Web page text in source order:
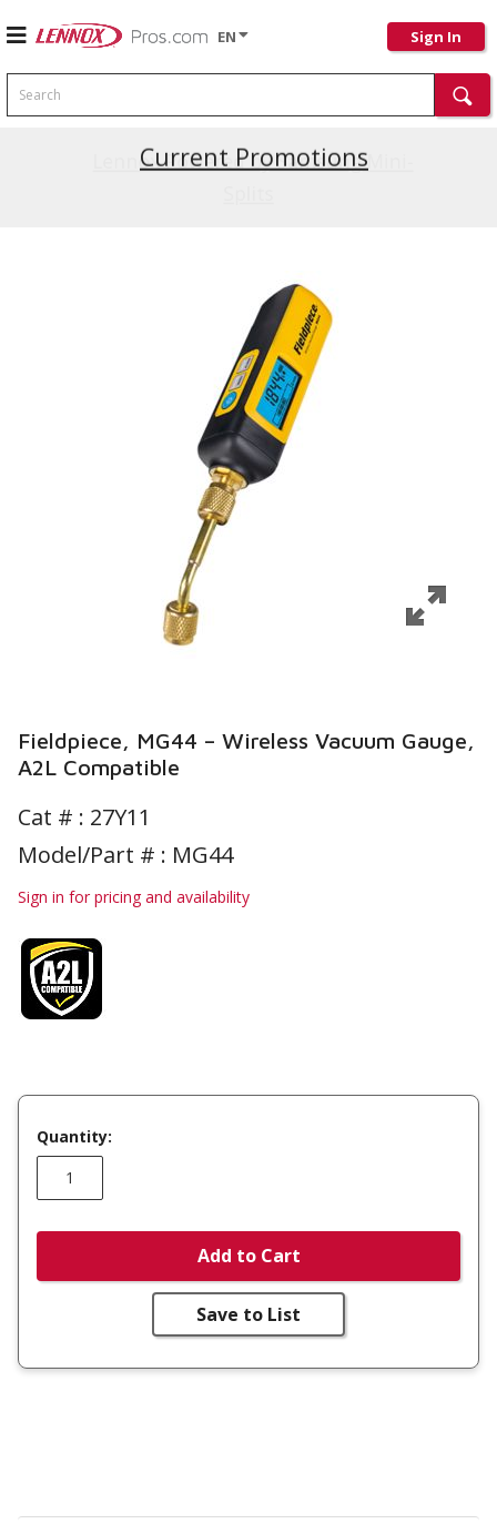
EN Sign In
Search
Current Promotions
Fieldpiece, MG44 – Wireless Vacuum Gauge,
A2L Compatible
Cat # : 27Y11
Model/Part # : MG44
Sign in for pricing and availability
Quantity:
Add to Cart
Save to List